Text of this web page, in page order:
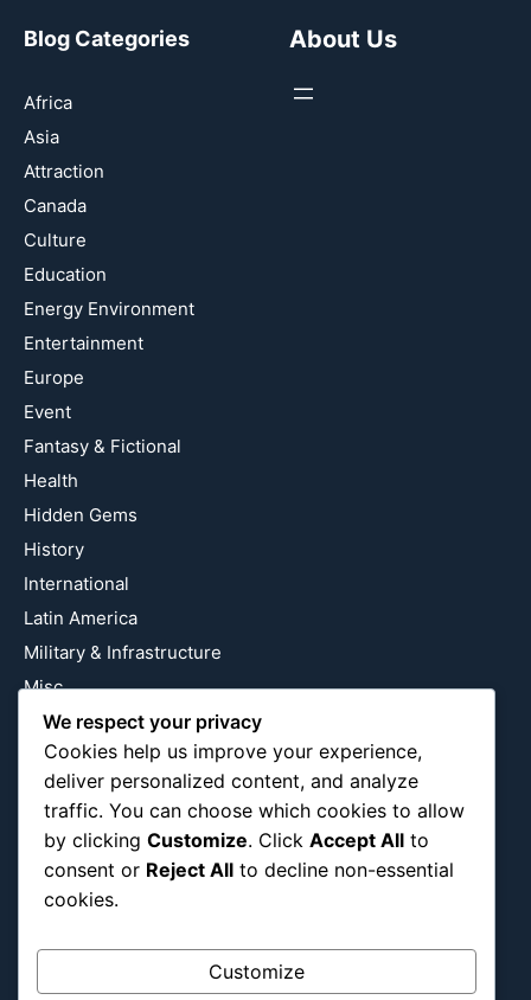
Blog Categories
Africa
Asia
Attraction
Canada
Culture
Education
Energy Environment
Entertainment
Europe
Event
Fantasy & Fictional
Health
Hidden Gems
History
International
Latin America
Military & Infrastructure
Misc
Nature
Pop Culture
Religious
US
About Us
Follow Us
Instagram
We respect your privacy
Cookies help us improve your experience,
deliver personalized content, and analyze
traffic. You can choose which cookies to allow
by clicking Customize. Click Accept All to
consent or Reject All to decline non-essential
cookies.
Customize